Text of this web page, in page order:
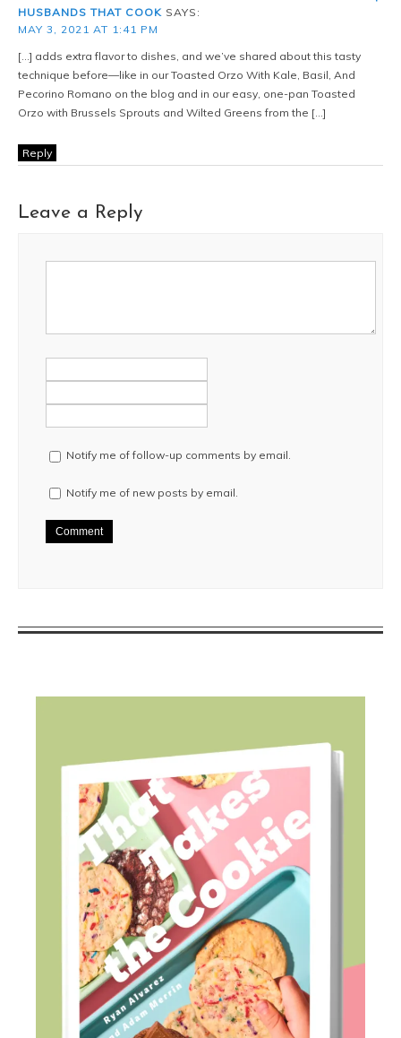
HUSBANDS THAT COOK SAYS:
MAY 3, 2021 AT 1:41 PM
[…] adds extra flavor to dishes, and we’ve shared about this tasty
technique before—like in our Toasted Orzo With Kale, Basil, And
Pecorino Romano on the blog and in our easy, one-pan Toasted
Orzo with Brussels Sprouts and Wilted Greens from the […]
Reply
Leave a Reply
Notify me of follow-up comments by email.
Notify me of new posts by email.